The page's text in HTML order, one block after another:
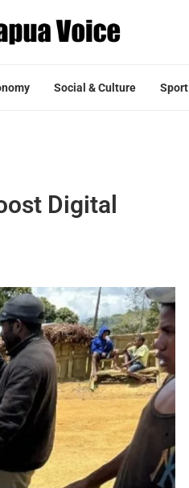
Social & Culture Sport
Digital